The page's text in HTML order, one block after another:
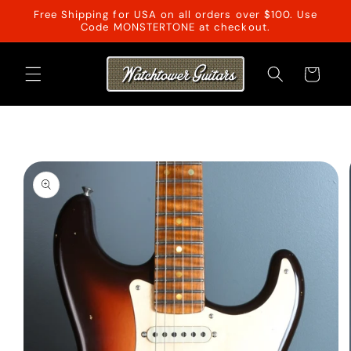
Skip to
Free Shipping for USA on all orders over $100. Use
Code MONSTERTONE at checkout.
Cart
product
information